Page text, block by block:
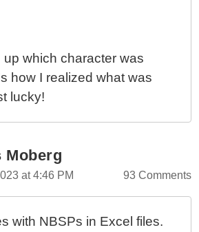
which character was
how I realized what was
lucky!
Moberg
at 4:46 PM 93 Comments
with NBSPs in Excel files.